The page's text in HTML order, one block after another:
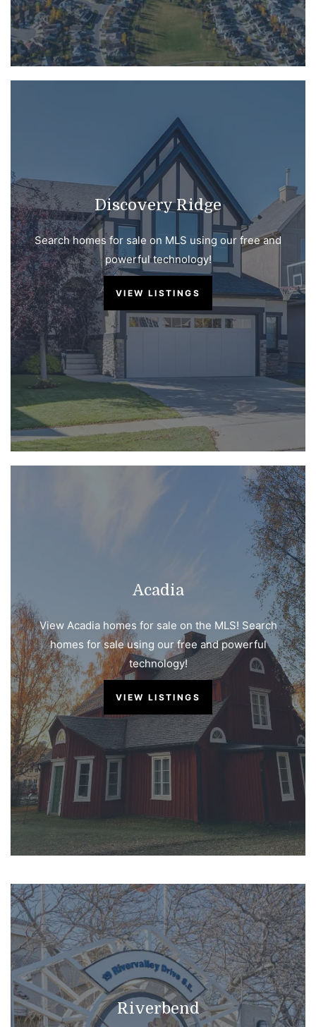
Discovery Ridge
Search homes for sale on MLS using our free and
powerful technology!
VIEW LISTINGS
Acadia
View Acadia homes for sale on the MLS! Search
homes for sale using our free and powerful
technology!
VIEW LISTINGS
Riverbend